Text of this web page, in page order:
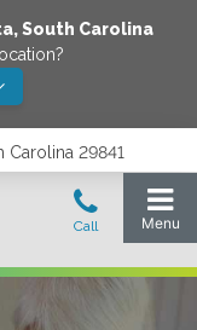
,South Carolina
Carolina 29841